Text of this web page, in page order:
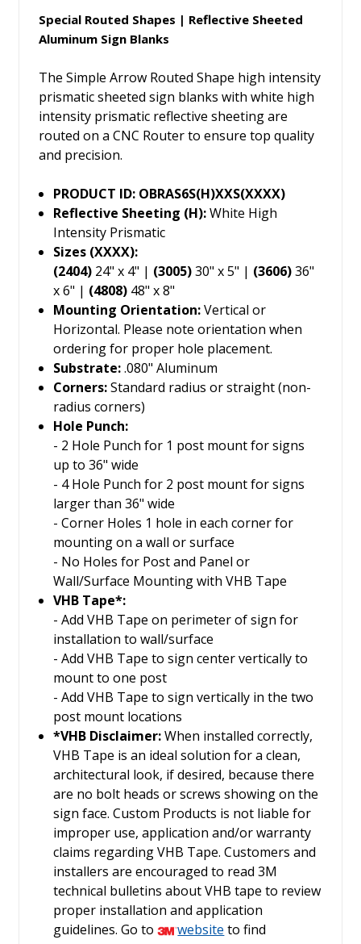
Special Routed Shapes | Reflective Sheeted
Aluminum Sign Blanks
The Simple Arrow Routed Shape high intensity
prismatic sheeted sign blanks with white high
intensity prismatic reflective sheeting are
routed on a CNC Router to ensure top quality
and precision.
PRODUCT ID: OBRAS6S(H)XXS(XXXX)
Reflective Sheeting (H):White High
Intensity Prismatic
Sizes (XXXX):
(2404) 24" x 4" | (3005)30" x 5" | (3606)36"
x 6" | (4808) 48" x 8"
Mounting Orientation:Vertical or
Horizontal. Please note orientation when
ordering for proper hole placement.
Substrate:.080" Aluminum
Corners:Standard radius or straight (non-
radius corners)
Hole Punch:
- 2 Hole Punch for 1 post mount for signs
up to 36" wide
- 4 Hole Punch for 2 post mount for signs
larger than 36" wide
- Corner Holes 1 hole in each corner for
mounting on a wall or surface
- No Holes for Post and Panel or
Wall/Surface Mounting with VHB Tape
VHB Tape*:
- Add VHB Tape on perimeter of sign for
installation to wall/surface
- Add VHB Tape to sign center vertically to
mount to one post
- Add VHB Tape to sign vertically in the two
post mount locations
*VHB Disclaimer:When installed correctly,
VHB Tape is an ideal solution for a clean,
architectural look, if desired, because there
are no bolt heads or screws showing on the
sign face. Custom Products is not liable for
improper use, application and/or warranty
claims regarding VHB Tape. Customers and
installers are encouraged to read 3M
technical bulletins about VHB tape to review
proper installation and application
guidelines. Go to
website to find